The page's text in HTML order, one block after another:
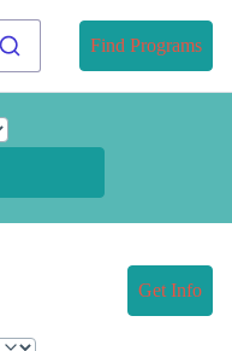
Find Programs
Get Info